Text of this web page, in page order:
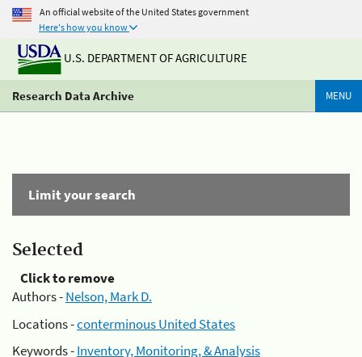
An official website of the United States government
Here's how you know
U.S. DEPARTMENT OF AGRICULTURE
Research Data Archive MENU
Limit your search
Selected
Click to remove
Authors -Nelson, Mark D.
Locations -conterminous United States
Keywords -Inventory, Monitoring, & Analysis